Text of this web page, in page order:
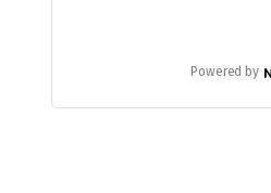
Powered by